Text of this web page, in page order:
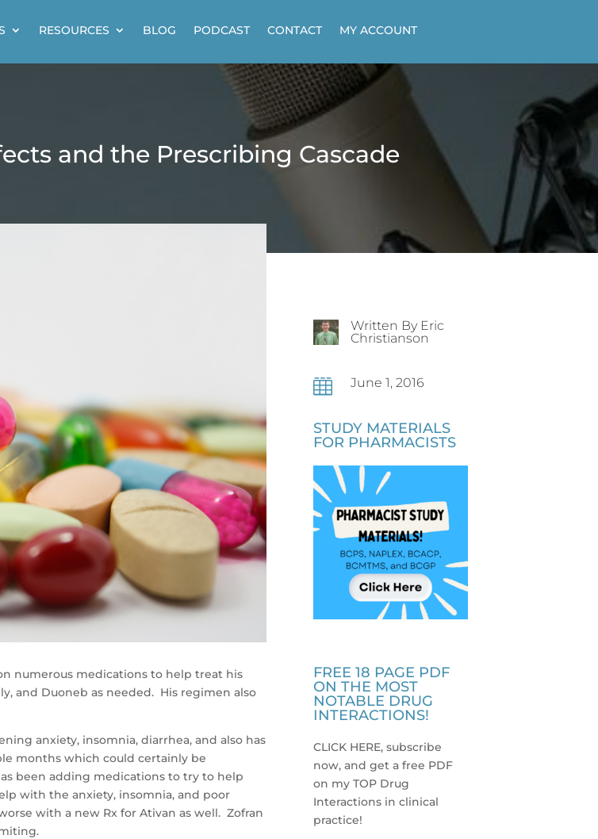
RESOURCES BLOG PODCAST CONTACT MY ACCOUNT
and the Prescribing Cascade
numerous medications to help treat his
and Duoneb as needed. His regimen also
anxiety, insomnia, diarrhea, and also has
months which could certainly be
been adding medications to try to help
with the anxiety, insomnia, and poor
with a new Rx for Ativan as well. Zofran
Written By Eric
Christianson
 June 1, 2016
STUDY MATERIALS
FOR PHARMACISTS
FREE 18 PAGE PDF
ON THE MOST
NOTABLE DRUG
INTERACTIONS!
CLICK HERE, subscribe
now, and get a free PDF
on my TOP Drug
Interactions in clinical
practice!